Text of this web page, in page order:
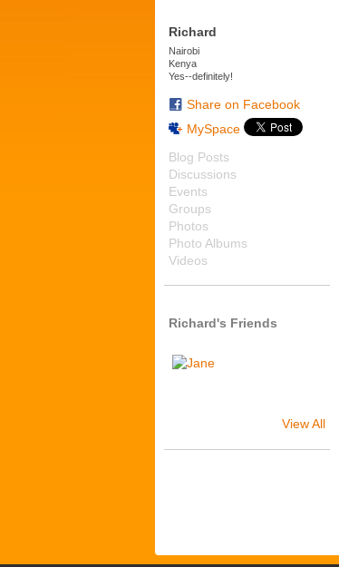
Richard
Nairobi
Kenya
Yes--definitely!
Share on Facebook
MySpace
Blog Posts
Discussions
Events
Groups
Photos
Photo Albums
Videos
Richard's Friends
View All